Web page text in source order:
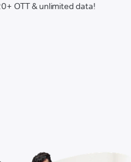
OTT & unlimited data!